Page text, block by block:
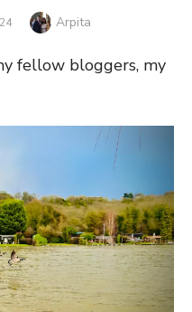
Author
Arpita
fellow bloggers, my